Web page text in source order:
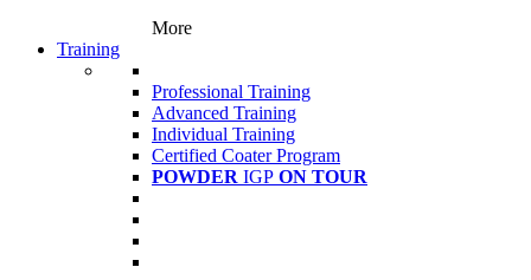
More
Training
Professional Training
Advanced Training
Individual Training
Certified Coater Program
POWDER IGP ON TOUR